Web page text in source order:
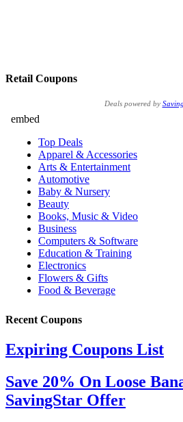
Retail Coupons
Deals powered by
Recent Coupons
Expiring Coupons List
Save 20% On Loose
SavingStar Offer